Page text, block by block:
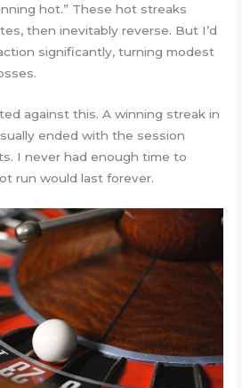
hot.” These hot streaks
then inevitably reverse. But I’d
significantly, turning modest
against this. A winning streak in
ended with the session
I never had enough time to
run would last forever.